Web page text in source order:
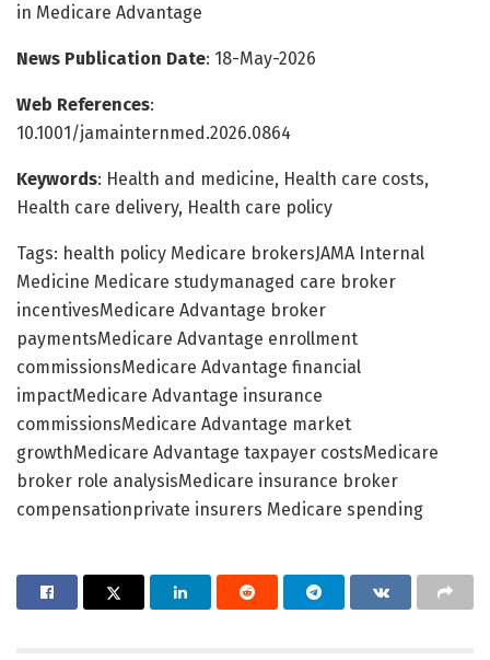
in Medicare Advantage
News Publication Date: 18-May-2026
Web References:
10.1001/jamainternmed.2026.0864
Keywords: Health and medicine, Health care costs,
Health care delivery, Health care policy
Tags: health policy Medicare brokersJAMA Internal
Medicine Medicare studymanaged care broker
incentivesMedicare Advantage broker
paymentsMedicare Advantage enrollment
commissionsMedicare Advantage financial
impactMedicare Advantage insurance
commissionsMedicare Advantage market
growthMedicare Advantage taxpayer costsMedicare
broker role analysisMedicare insurance broker
compensationprivate insurers Medicare spending